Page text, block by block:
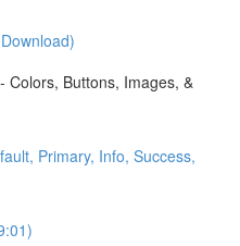
Colors, Buttons, Images, &
Primary, Info, Success,